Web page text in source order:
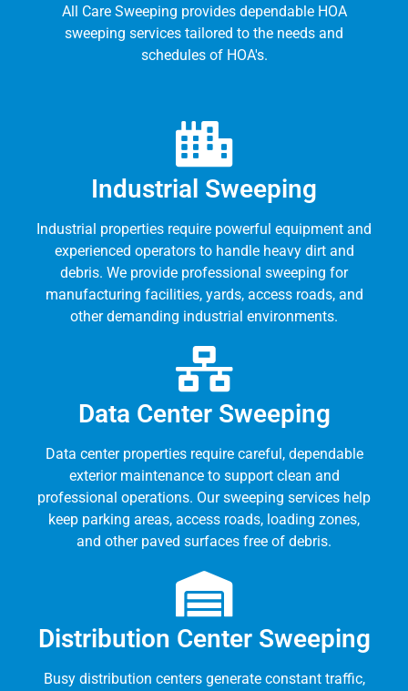
All Care Sweeping provides dependable HOA
sweeping services tailored to the needs and
schedules of HOA's.
Industrial Sweeping
Industrial properties require powerful equipment and
experienced operators to handle heavy dirt and
debris. We provide professional sweeping for
manufacturing facilities, yards, access roads, and
other demanding industrial environments.
Data Center Sweeping
Data center properties require careful, dependable
exterior maintenance to support clean and
professional operations. Our sweeping services help
keep parking areas, access roads, loading zones,
and other paved surfaces free of debris.
Distribution Center Sweeping
Busy distribution centers generate constant traffic,